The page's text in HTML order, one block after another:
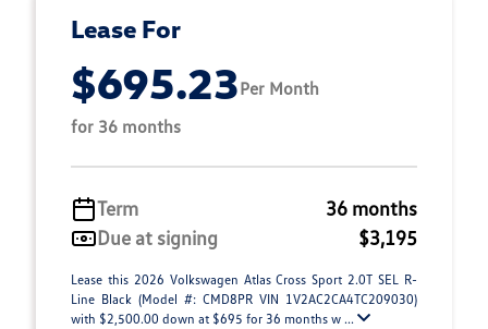
Lease For
$695.23Per Month
for 36 months
Term
36 months
Due at signing
$3,195
Lease this 2026 Volkswagen Atlas Cross Sport 2.0T SEL R-
Line Black (Model #: CMD8PR VIN 1V2AC2CA4TC209030)
with $2,500.00 down at $695 for 36 months w ...